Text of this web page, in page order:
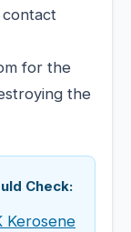
for the
the
Check:
Kerosene